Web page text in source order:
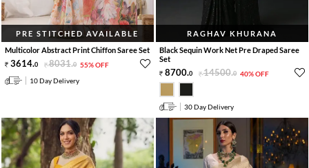
PRE STITCHED AVAILABLE
Multicolor Abstract Print Chiffon Saree Set
3614.0 8031.0 55% OFF
10 Day Delivery
RAGHAV KHURANA
Black Sequin Work Net Pre Draped Saree
Set
8700.0 14500.0 40% OFF
30 Day Delivery